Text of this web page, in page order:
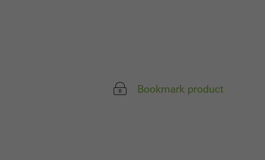
Bookmark product
of the website
the number